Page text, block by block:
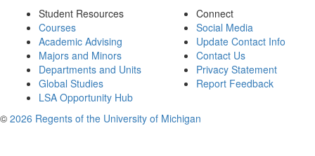
Student Resources
Courses
Academic Advising
Majors and Minors
Departments and Units
Global Studies
LSA Opportunity Hub
Connect
Social Media
Update Contact Info
Contact Us
Privacy Statement
Report Feedback
© 2026 Regents of the University of Michigan